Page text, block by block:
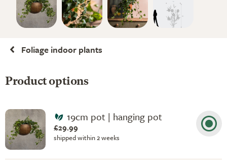
Foliage indoor plants
Product options
19cm pot | hanging pot
£29.99
shipped within 2 weeks